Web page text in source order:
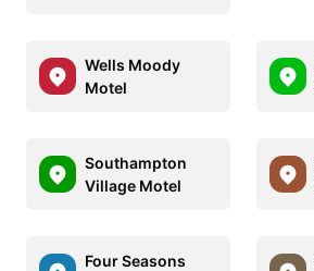
Wells Moody
Motel
Southampton
Village Motel
Four Seasons